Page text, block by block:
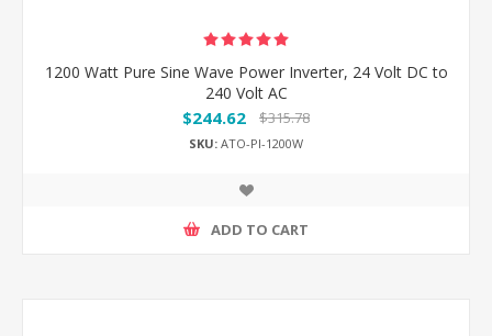
1200 Watt Pure Sine Wave Power Inverter, 24 Volt DC to
240 Volt AC
$244.62 $315.78
SKU: ATO-PI-1200W
ADD TO CART